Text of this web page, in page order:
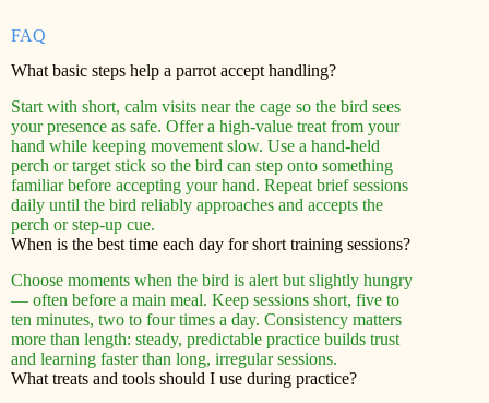
FAQ
What basic steps help a parrot accept handling?
Start with short, calm visits near the cage so the bird sees
your presence as safe. Offer a high-value treat from your
hand while keeping movement slow. Use a hand-held
perch or target stick so the bird can step onto something
familiar before accepting your hand. Repeat brief sessions
daily until the bird reliably approaches and accepts the
perch or step-up cue.
When is the best time each day for short training sessions?
Choose moments when the bird is alert but slightly hungry
— often before a main meal. Keep sessions short, five to
ten minutes, two to four times a day. Consistency matters
more than length: steady, predictable practice builds trust
and learning faster than long, irregular sessions.
What treats and tools should I use during practice?